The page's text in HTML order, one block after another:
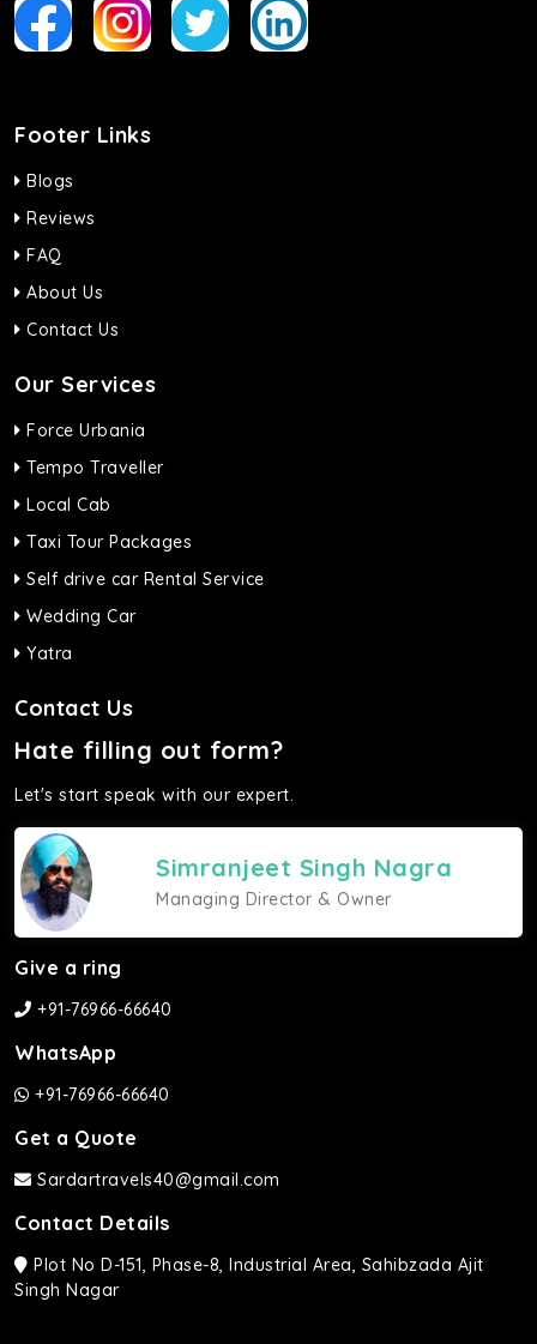
Footer Links
Blogs
Reviews
FAQ
About Us
Contact Us
Our Services
Force Urbania
Tempo Traveller
Local Cab
Taxi Tour Packages
Self drive car Rental Service
Wedding Car
Yatra
Contact Us
Hate filling out form?
Let's start speak with our expert.
Simranjeet Singh Nagra
Managing Director & Owner
Give a ring
+91-76966-66640
WhatsApp
+91-76966-66640
Get a Quote
Sardartravels40@gmail.com
Contact Details
Plot No D-151, Phase-8, Industrial Area, Sahibzada Ajit
Singh Nagar